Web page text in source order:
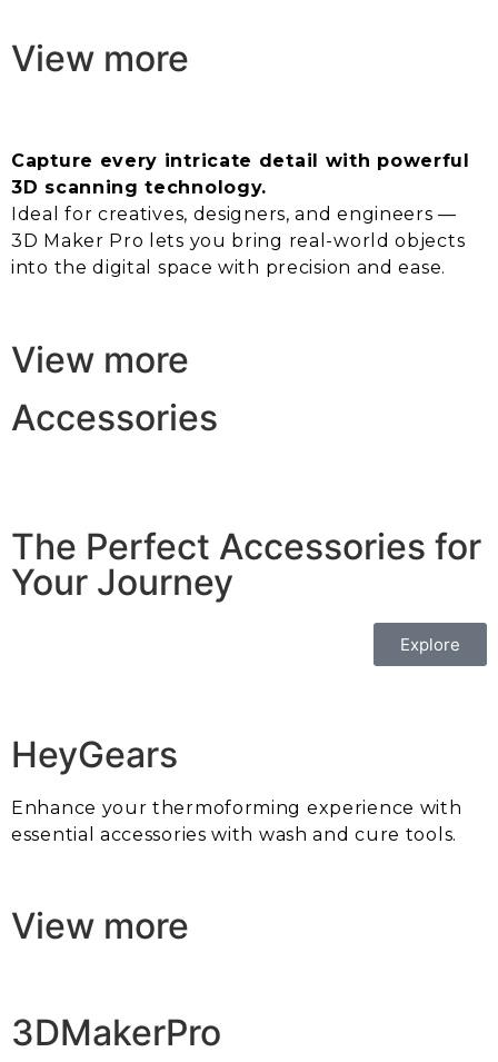
View more
Capture every intricate detail with powerful
3D scanning technology.
Ideal for creatives, designers, and engineers —
3D Maker Pro lets you bring real-world objects
into the digital space with precision and ease.
View more
Accessories
The Perfect Accessories for
Your Journey
Explore
HeyGears
Enhance your thermoforming experience with
essential accessories with wash and cure tools.
View more
3DMakerPro